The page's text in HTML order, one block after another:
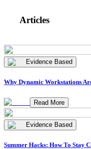
Articles
Evidence Based
Why Dynamic Workstations
Read More
Evidence Based
Summer Hacks: How To Stay